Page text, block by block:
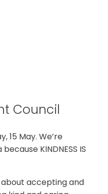
Council
15 May. We’re
KINDNESS IS
about accepting and